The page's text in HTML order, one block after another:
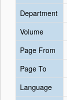
Department
Volume
Page From
Page To
Language